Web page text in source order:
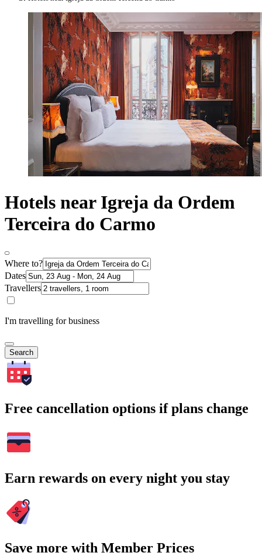
Hotels near Igreja da Ordem
Terceira do Carmo
Where to?
Dates
Travellers
I'm travelling for business
Search
Free cancellation options if plans change
Earn rewards on every night you stay
Save more with Member Prices